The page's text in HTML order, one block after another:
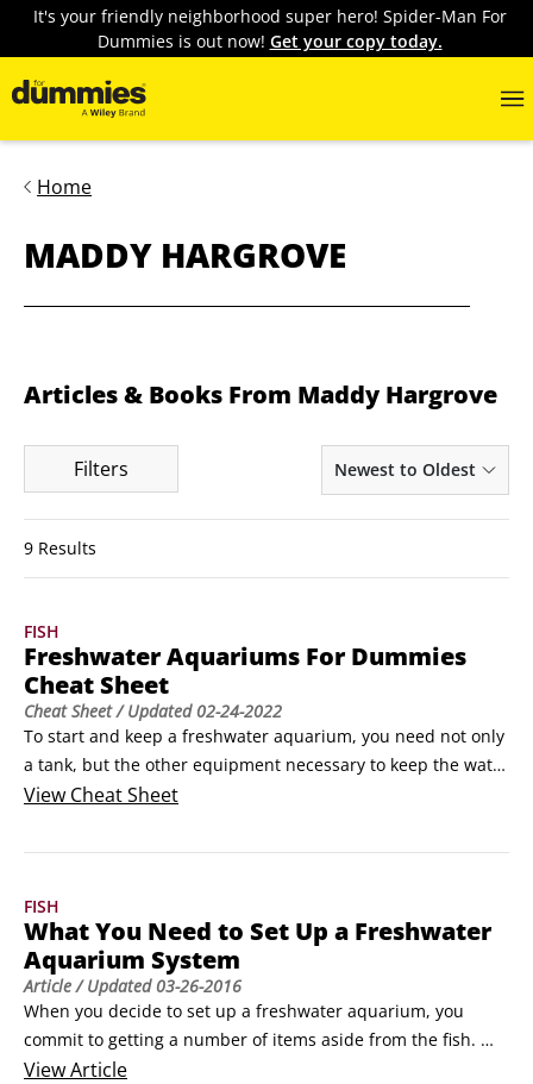
It's your friendly neighborhood super hero! Spider-Man For
Dummies is out now! Get your copy today.
Home
MADDY HARGROVE
Articles & Books From Maddy Hargrove
Filters Newest to Oldest
9 Results
FISH
Freshwater Aquariums For Dummies
Cheat Sheet
Cheat Sheet/ Updated02-24-2022
To start and keep a freshwater aquarium, you need not only
a tank, but the other equipment necessary to keep the water
habitable for the fishy inhabitants. When you purchase
you buy healthy fish. And when those healthy fish get sick,
Sheet to help restore them to health.
View Cheat Sheet
FISH
What You Need to Set Up a Freshwater
Aquarium System
Article/ Updated03-26-2016
When you decide to set up a freshwater aquarium, you
commit to getting a number of items aside from the fish.
You need equipment and supplies to help keep the
ViewArticle